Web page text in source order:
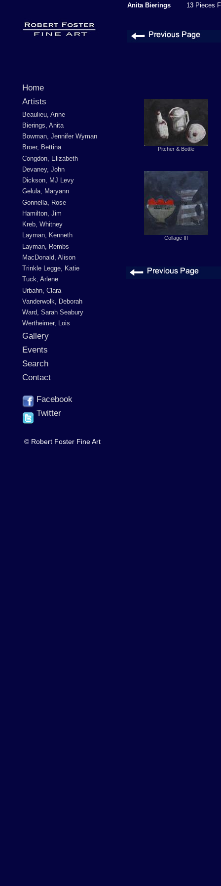
Home
Artists
Beaulieu, Anne
Bierings, Anita
Bowman, Jennifer Wyman
Broer, Bettina
Congdon, Elizabeth
Devaney, John
Dickson, MJ Levy
Gelula, Maryann
Gonnella, Rose
Hamilton, Jim
Kreb, Whitney
Layman, Kenneth
Layman, Rembs
MacDonald, Alison
Trinkle Legge, Katie
Tuck, Arlene
Urbahn, Clara
Vanderwolk, Deborah
Ward, Sarah Seabury
Wertheimer, Lois
Gallery
Events
Search
Contact
Facebook
Twitter
Anita Bierings 13 Pieces
Pitcher & Bottle
Collage III
© Robert Foster Fine Art